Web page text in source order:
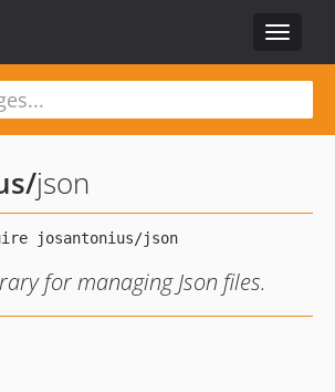
Toggle
/json
for managing Json files.